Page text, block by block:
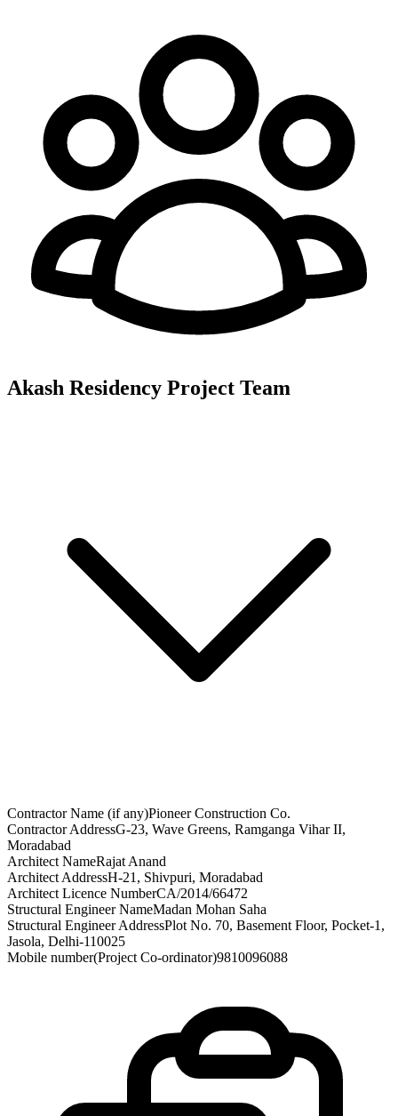
Akash Residency Project Team
Contractor Name (if any)Pioneer Construction Co.
Contractor AddressG-23, Wave Greens, Ramganga Vihar II,
Moradabad
Architect NameRajat Anand
Architect AddressH-21, Shivpuri, Moradabad
Architect Licence NumberCA/2014/66472
Structural Engineer NameMadan Mohan Saha
Structural Engineer AddressPlot No. 70, Basement Floor, Pocket-1,
Jasola, Delhi-110025
Mobile number(Project Co-ordinator)9810096088